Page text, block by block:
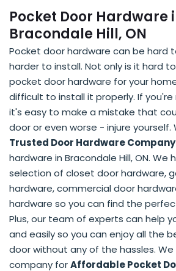
Pocket Door Hardware
Bracondale Hill, ON
Pocket door hardware can be hard
harder to install. Not only is it hard
pocket door hardware for your
difficult to install it properly. If
it's easy to make a mistake that
door or even worse - injure yourself.
Trusted Door Hardware Company
hardware in Bracondale Hill, ON. We
selection of closet door hardware,
hardware, commercial door
hardware so you can find the
Plus, our team of experts can help
and easily so you can enjoy all the
door without any of the hassles.
company forAffordable Pocket